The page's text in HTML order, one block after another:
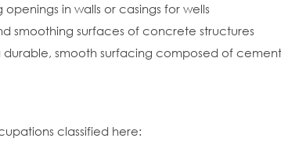
in walls or casings for wells
smoothing surfaces of concrete structures
smooth surfacing composed of
classified here: